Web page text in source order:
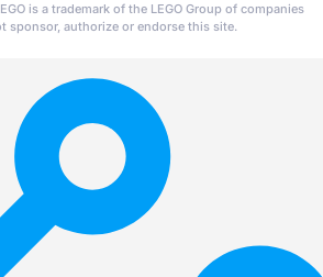
is a trademark of the LEGO Group of companies
sponsor, authorize or endorse this site.